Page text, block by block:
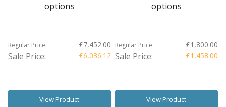
options
Regular Price: £7,452.00
Sale Price: £6,036.12
View Product
options
Regular Price: £1,800.00
Sale Price: £1,458.00
View Product